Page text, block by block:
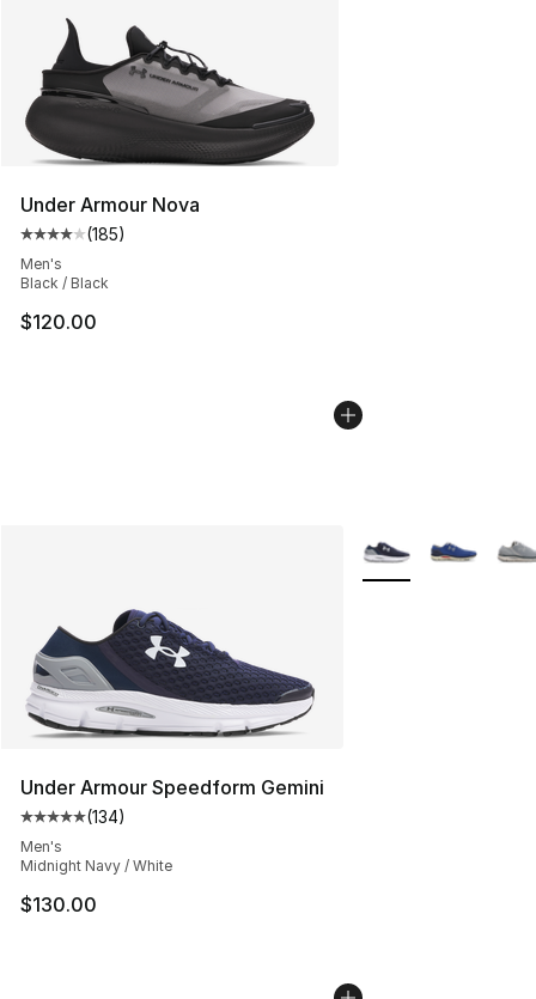
Under Armour Nova
Average customer rating - [4 out of 5 stars], 185
(185)
Men's
Black / Black
$120.00
Under Armour Speedform Gemini
Average customer rating - [5 out of 5 stars], 134
(134)
Men's
Midnight Navy / White
$130.00
More Colors